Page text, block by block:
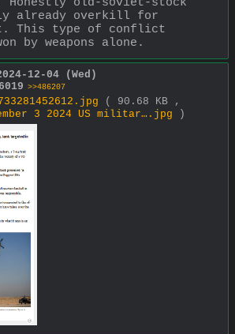
already overkill for
This type of conflict
by weapons alone.
12-04 (Wed)
>>486207
( 90.68 KB ,
3 2024 US militar….jpg )